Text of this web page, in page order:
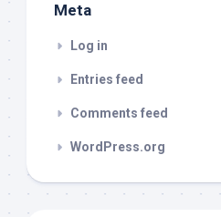
Meta
Log in
Entries feed
Comments feed
WordPress.org